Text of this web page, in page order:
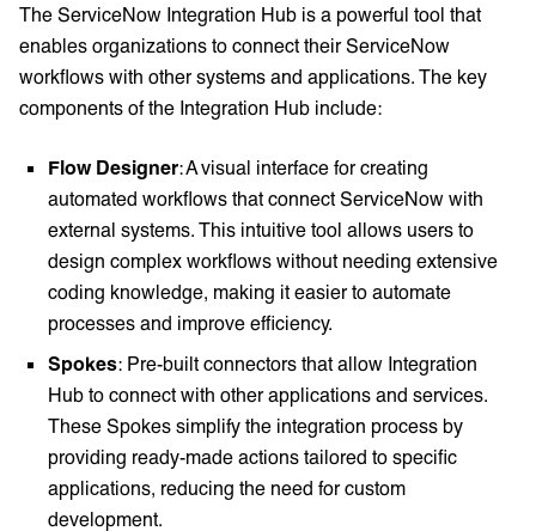
The ServiceNow Integration Hub is a powerful tool that
enables organizations to connect their ServiceNow
workflows with other systems and applications. The key
components of the Integration Hub include:
Flow Designer: A visual interface for creating
automated workflows that connect ServiceNow with
external systems. This intuitive tool allows users to
design complex workflows without needing extensive
coding knowledge, making it easier to automate
processes and improve efficiency.
Spokes: Pre-built connectors that allow Integration
Hub to connect with other applications and services.
These Spokes simplify the integration process by
providing ready-made actions tailored to specific
applications, reducing the need for custom
development.